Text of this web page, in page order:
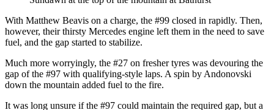
With Matthew Beavis on a charge, the #99 closed in rapidly. Then,
however, their thirsty Mercedes engine left them in the need to save
fuel, and the gap started to stabilize.
Much more worryingly, the #27 on fresher tyres was devouring the
gap of the #97 with qualifying-style laps. A spin by Andonovski
down the mountain added fuel to the fire.
It was long unsure if the #97 could maintain the required gap, but a